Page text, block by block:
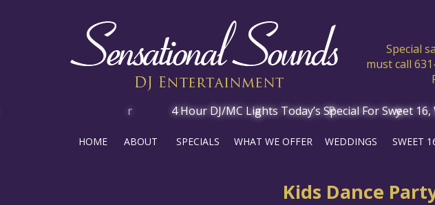
Special
must call
HOME ABOUT SPECIALS WHAT WE OFFER WEDDINGS SWEET
Kids Dance